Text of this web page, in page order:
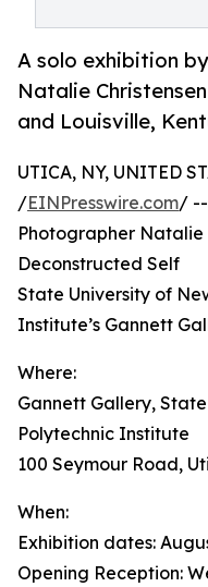
A solo exhibition
Natalie
and Louisville,
UTICA, NY, UNITED
/EINPresswire.com/ --
Photographer Natalie
Deconstructed Self
State University of
Institute’s Gannett
Where:
Gannett Gallery,
Polytechnic Institute
100 Seymour Road,
When:
Exhibition dates:
Opening Reception: